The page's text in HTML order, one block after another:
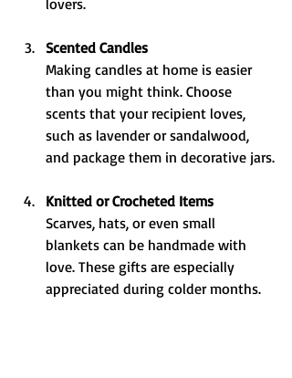
lovers.
Scented Candles
Making candles at home is easier
than you might think. Choose
scents that your recipient loves,
such as lavender or sandalwood,
and package them in decorative jars.
Knitted or Crocheted Items
Scarves, hats, or even small
blankets can be handmade with
love. These gifts are especially
appreciated during colder months.